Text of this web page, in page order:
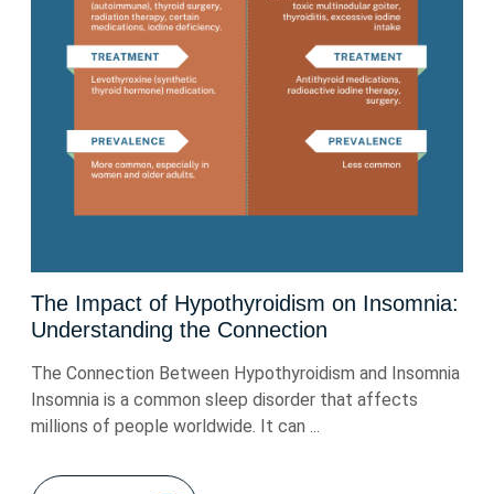
The Impact of Hypothyroidism on Insomnia:
Understanding the Connection
The Connection Between Hypothyroidism and Insomnia
Insomnia is a common sleep disorder that affects
millions of people worldwide. It can ...